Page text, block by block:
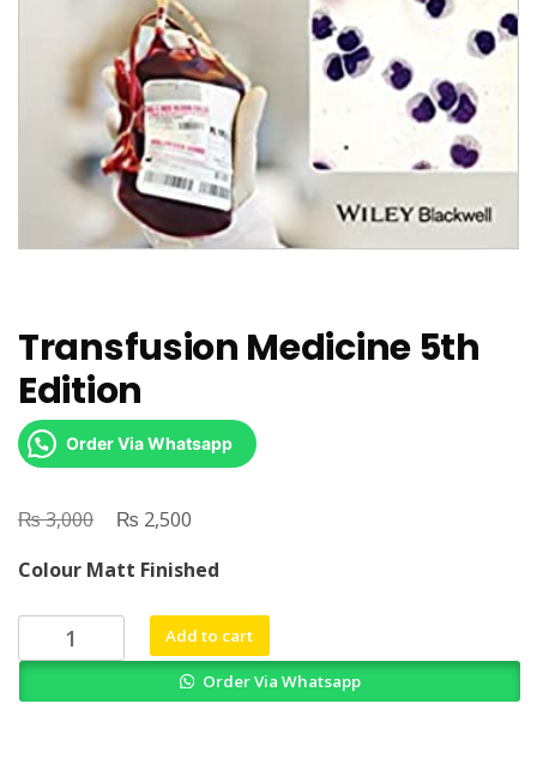
Transfusion Medicine 5th
Edition
Order Via Whatsapp
₨3,000
Original
was:
₨ 3,000.
₨ 2,500
is:
₨ 2,500.
Colour Matt Finished
Transfusion
Medicine
Add to cart
Order Via Whatsapp